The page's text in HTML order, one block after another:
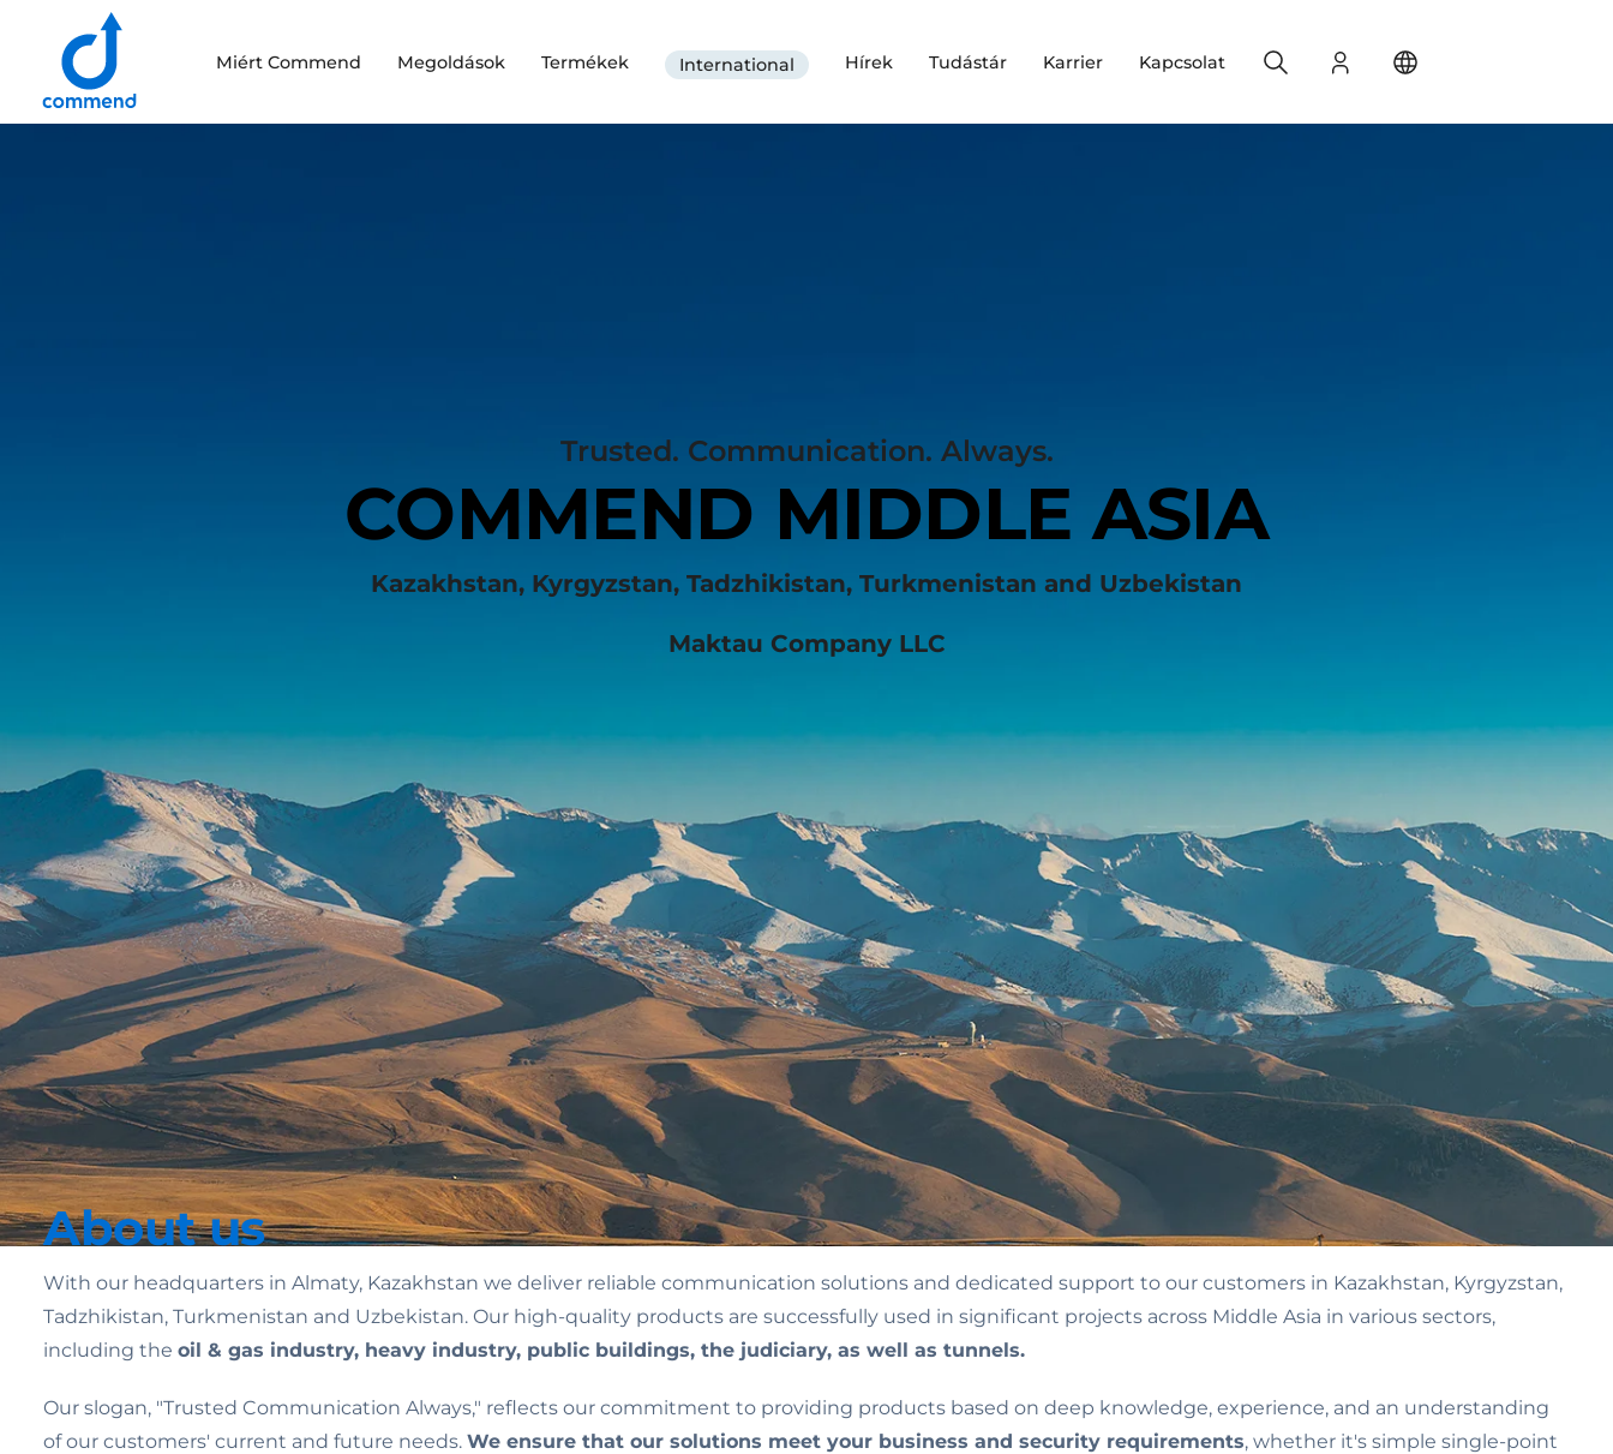
Scroll to content
Miért Commend Megoldások Termékek International Hírek Tudástár Karrier Kapcsolat Bejelentkezés
Search
Trusted. Communication. Always.
COMMEND MIDDLE ASIA
Kazakhstan, Kyrgyzstan, Tadzhikistan, Turkmenistan and Uzbekistan
Maktau Company LLC
About us
With our headquarters in Almaty, Kazakhstan we deliver reliable communication solutions and dedicated support to our customers in Kazakhstan, Kyrgyzstan,
Tadzhikistan, Turkmenistan and Uzbekistan. Our high-quality products are successfully used in significant projects across Middle Asia in various sectors,
including the oil & gas industry, heavy industry, public buildings, the judiciary, as well as tunnels.
Our slogan, "Trusted Communication Always," reflects our commitment to providing products based on deep knowledge, experience, and an understanding
of our customers' current and future needs. We ensure that our solutions meet your business and security requirements, whether it's simple single-point